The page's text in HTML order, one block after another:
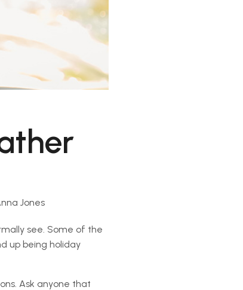
Jones
see. Some of the
up being holiday
Ask anyone that